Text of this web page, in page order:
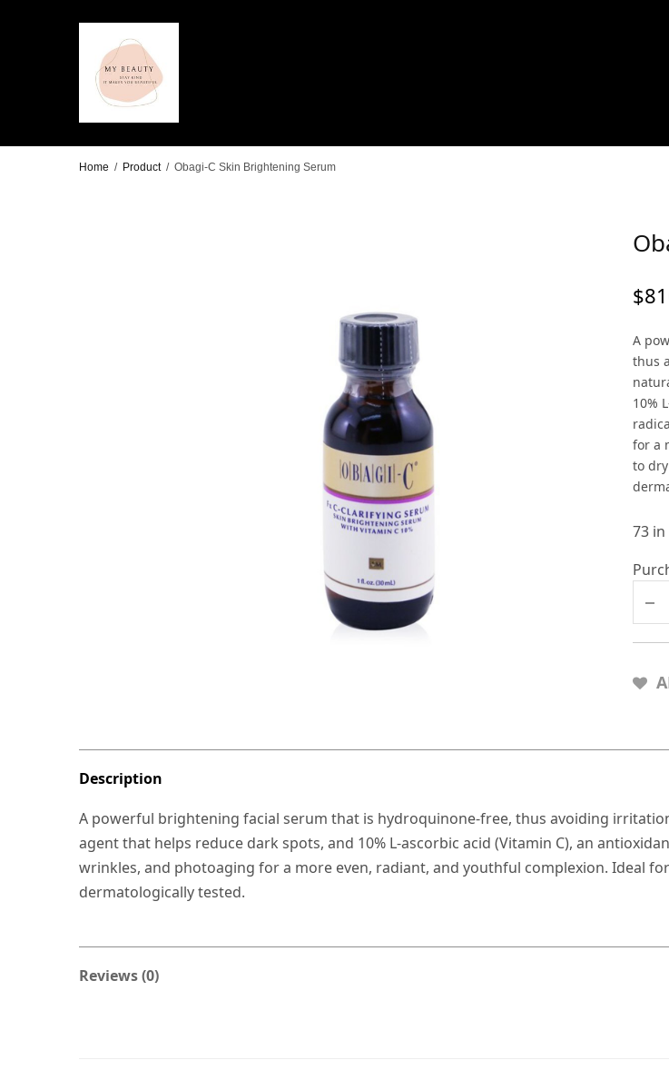
Home / Product / Obagi-C Skin Brightening Serum
$
A
thus
10%
for a
to
73
Description
A powerful brightening facial serum that is hydroquinone-free, thus avoiding
agent that helps reduce dark spots, and 10% L-ascorbic acid (Vitamin C), an
wrinkles, and photoaging for a more even, radiant, and youthful complexion. Ideal
dermatologically tested.
Reviews (0)